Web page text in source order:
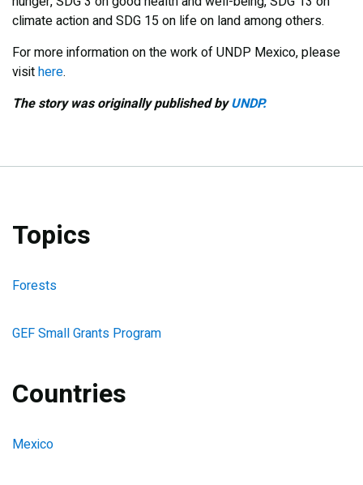
climate action and SDG 15 on life on land among others.
For more information on the work of UNDP Mexico, please
visithere.
The story was originally published byUNDP.
Topics
Forests
GEF Small Grants Program
Countries
Mexico